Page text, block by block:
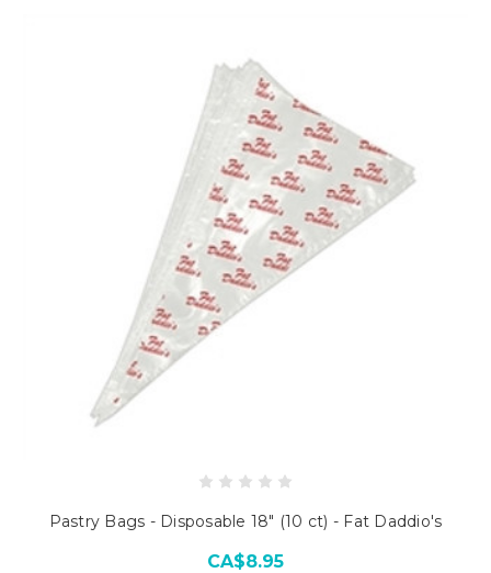
Pastry Bags - Disposable 18" (10 ct) - Fat Daddio's
CA$8.95